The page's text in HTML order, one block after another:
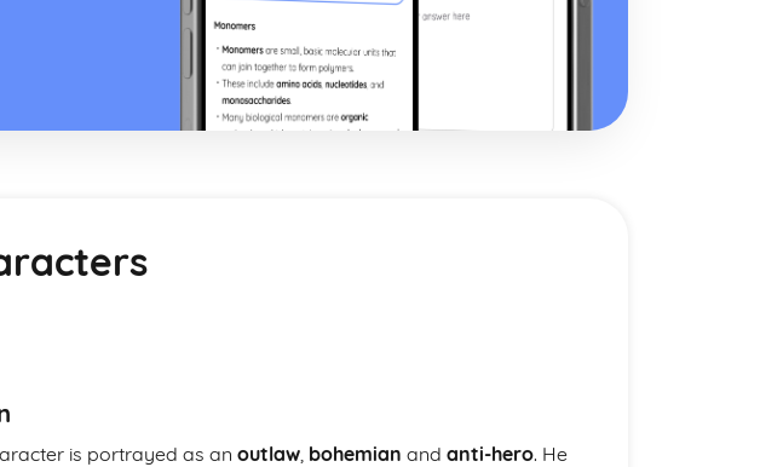
is portrayed as an outlaw, bohemian and anti-hero. He